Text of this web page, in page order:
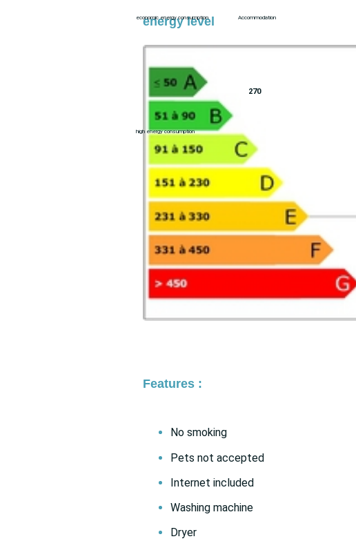
energy level
270
economic energy consumption Accommodation
high energy consumption
Features :
No smoking
Pets not accepted
Internet included
Washing machine
Dryer